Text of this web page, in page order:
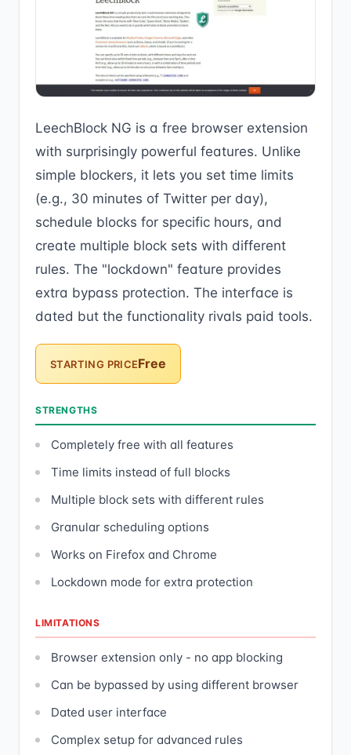
LeechBlock NG is a free browser extension
with surprisingly powerful features. Unlike
simple blockers, it lets you set time limits
(e.g., 30 minutes of Twitter per day),
schedule blocks for specific hours, and
create multiple block sets with different
rules. The "lockdown" feature provides
extra bypass protection. The interface is
dated but the functionality rivals paid tools.
STARTING PRICEFree
STRENGTHS
Completely free with all features
Time limits instead of full blocks
Multiple block sets with different rules
Granular scheduling options
Works on Firefox and Chrome
Lockdown mode for extra protection
LIMITATIONS
Browser extension only - no app blocking
Can be bypassed by using different browser
Dated user interface
Complex setup for advanced rules